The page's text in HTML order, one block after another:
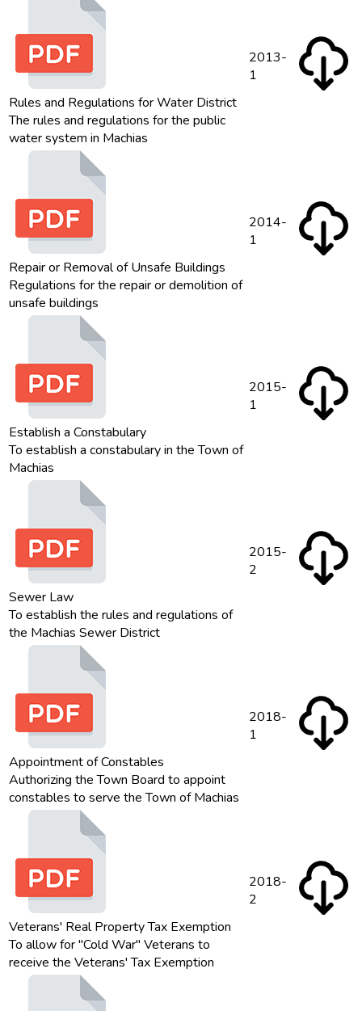
Rules and Regulations for Water District
The rules and regulations for the public
water system in Machias
2013-
1
Repair or Removal of Unsafe Buildings
Regulations for the repair or demolition of
unsafe buildings
2014-
1
Establish a Constabulary
To establish a constabulary in the Town of
Machias
2015-
1
Sewer Law
To establish the rules and regulations of
the Machias Sewer District
2015-
2
Appointment of Constables
Authorizing the Town Board to appoint
constables to serve the Town of Machias
2018-
1
Veterans' Real Property Tax Exemption
To allow for "Cold War" Veterans to
receive the Veterans' Tax Exemption
2018-
2